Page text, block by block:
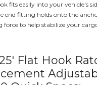
fits easily into your vehicle's
end fitting holds onto the
force to help stabilize your
Flat Hook